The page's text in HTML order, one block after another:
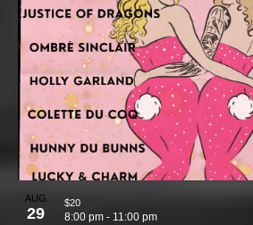
AUG
29 8:00 pm - 11:00 pm
$20